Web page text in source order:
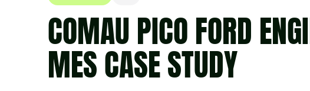
COMAU PICO FORD
MES CASE STUDY